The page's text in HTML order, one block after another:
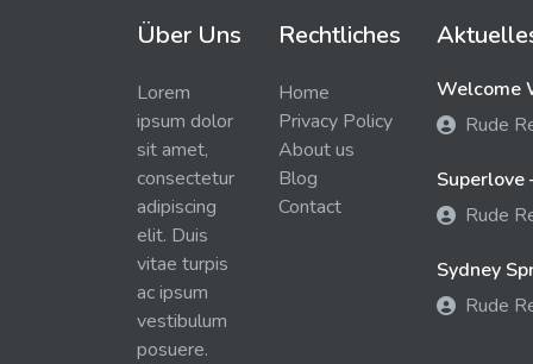
Über Uns
Lorem
ipsum dolor
sit amet,
consectetur
adipiscing
elit. Duis
vitae turpis
ac ipsum
vestibulum
posuere.
Rechtliches
Home
Privacy Policy
About us
Blog
Contact
Welcome
Rude
Superlove
Rude
Sydney
Rude